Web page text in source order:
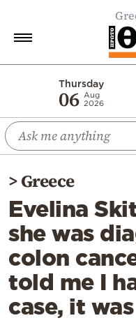
Thursday
06 Aug
2026
Economy
World
Diaspora
Lifestyle
Travel
Culture
Sports
Mediterranean
Cooking
>Greece
Evelina
she was
colon
told me I
case, it